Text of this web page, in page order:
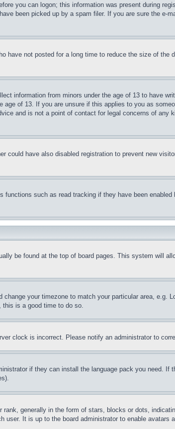
you can logon; this information was present during
been picked up by a spam filer. If you are sure the e-
have not posted for a long time to reduce the size of the
information from minors under the age of 13 to have
of 13. If you are unsure if this applies to you as
and is not a point of contact for legal concerns of any
could have also disabled registration to prevent new
such as read tracking if they have been enabled
be found at the top of board pages. This system will
your timezone to match your particular area, e.g.
this is a good time to do so.
clock is incorrect. Please notify an administrator to
if they can install the language pack you need. If
generally in the form of stars, blocks or dots,
user. It is up to the board administrator to enable avatars